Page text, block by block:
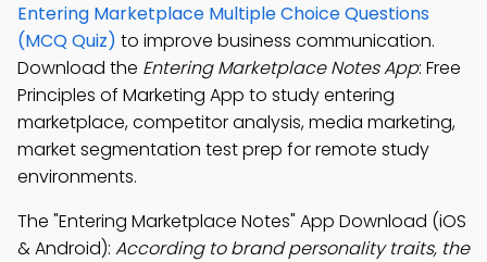
Entering Marketplace Multiple Choice Questions
(MCQ Quiz) to improve business communication.
Download the Entering Marketplace Notes App: Free
Principles of Marketing App to study entering
marketplace, competitor analysis, media marketing,
market segmentation test prep for remote study
environments.
The "Entering Marketplace Notes" App Download (iOS
& Android): According to brand personality traits, the